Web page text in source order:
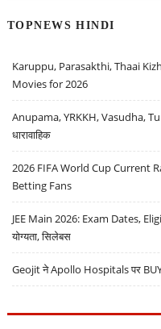
TOPNEWS HINDI
Karuppu, Parasakthi, Thaai
Movies for 2026
Anupama, YRKKH, Vasudha,
धारावाहिक
2026 FIFA World Cup Current
Betting Fans
JEE Main 2026: Exam Dates,
योग्यता, सिलेबस
Geojit ने Apollo Hospitals पर